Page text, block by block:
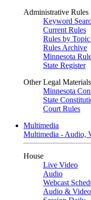
Administrative Rules
Keyword
Current Rules
Rules by
Rules Archive
Minnesota
State Register
Other Legal Materials
Minnesota
State
Court Rules
Multimedia
Multimedia - Audio,
House
Live Video
Audio
Webcast
Audio &